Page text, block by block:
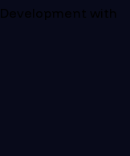
with